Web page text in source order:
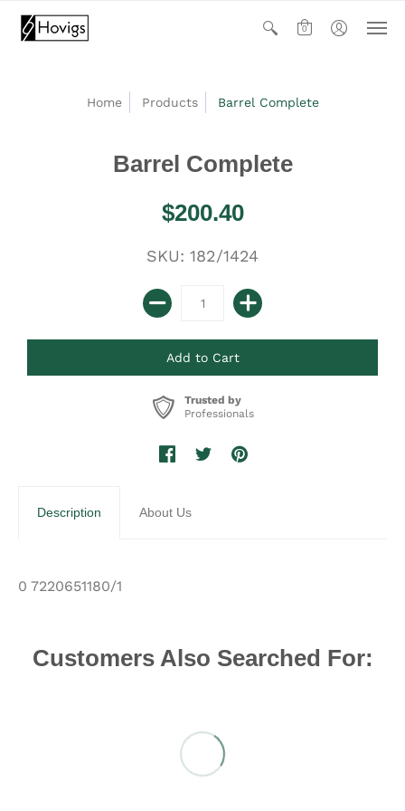
0
Home Products Barrel Complete
Barrel Complete
$200.40
SKU: 182/1424
Trusted by
Professionals
Description About Us
0 7220651180/1
Customers Also Searched For: